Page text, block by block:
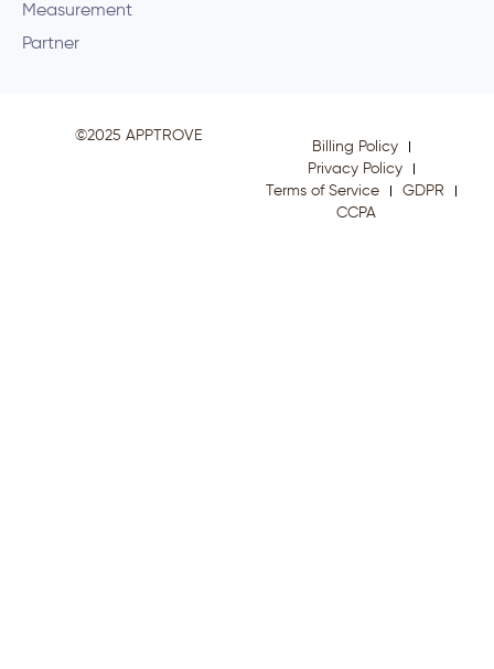
Measurement
Partner
©2025 APPTROVE
Billing Policy
Privacy Policy
Terms of Service
GDPR
CCPA